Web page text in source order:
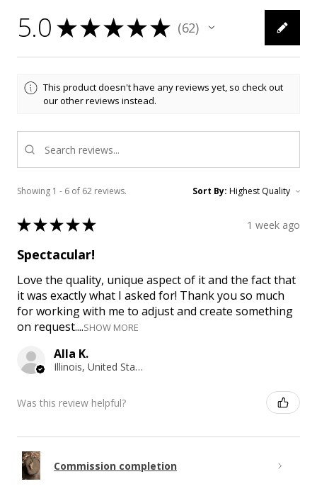
5.0 ★★★★★ 62
62
This product doesn't have any reviews yet, so check out
our other reviews instead.
Showing 1 - 6 of 62 reviews. Sort By:
★★★★★ 1 week ago
Spectacular!
Love the quality, unique aspect of it and the fact that
it was exactly what I asked for! Thank you so much
for working with me to adjust and create something
on request....SHOW MORE
Alla K.
Illinois, United States
Was this review helpful?
Commission completion